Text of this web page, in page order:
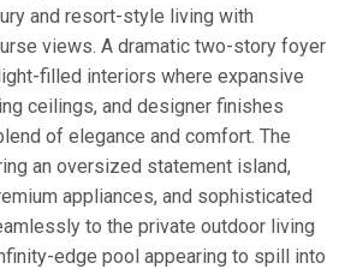
and resort-style living with
views. A dramatic two-story foyer
filled interiors where expansive
ceilings, and designer finishes
of elegance and comfort. The
an oversized statement island,
appliances, and sophisticated
to the private outdoor living
edge pool appearing to spill into